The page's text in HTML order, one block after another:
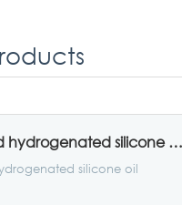
Single-ended hydrogenated silicone oil IOTA-611
silicone oil